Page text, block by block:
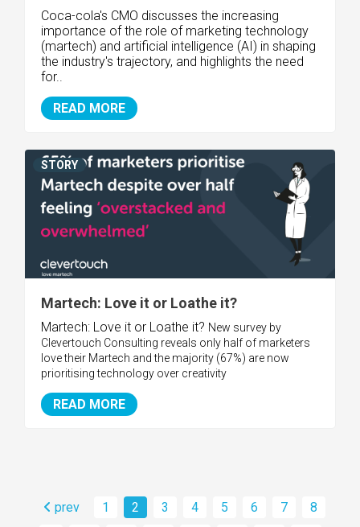
Coca-cola's CMO discusses the increasing
importance of the role of marketing technology
(martech) and artificial intelligence (AI) in shaping
the industry's trajectory, and highlights the need
for..
READ MORE
Martech: Love it or Loathe it?
Martech: Love it or Loathe it? New survey by
Clevertouch Consulting reveals only half of marketers
love their Martech and the majority (67%) are now
prioritising technology over creativity
READ MORE
STORY
prev 1 2 3 4 5 6 7
8